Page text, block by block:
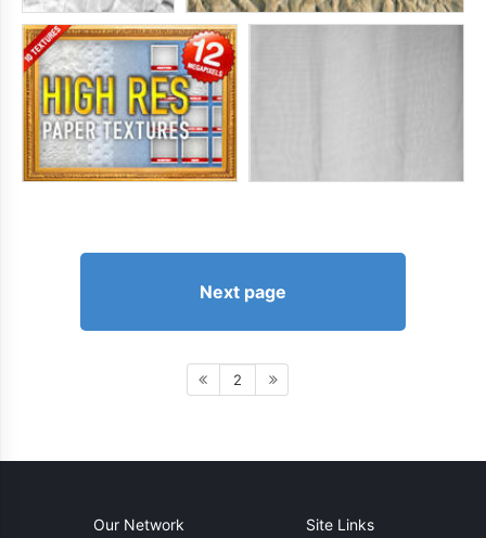
Next page
2
Our Network Site Links